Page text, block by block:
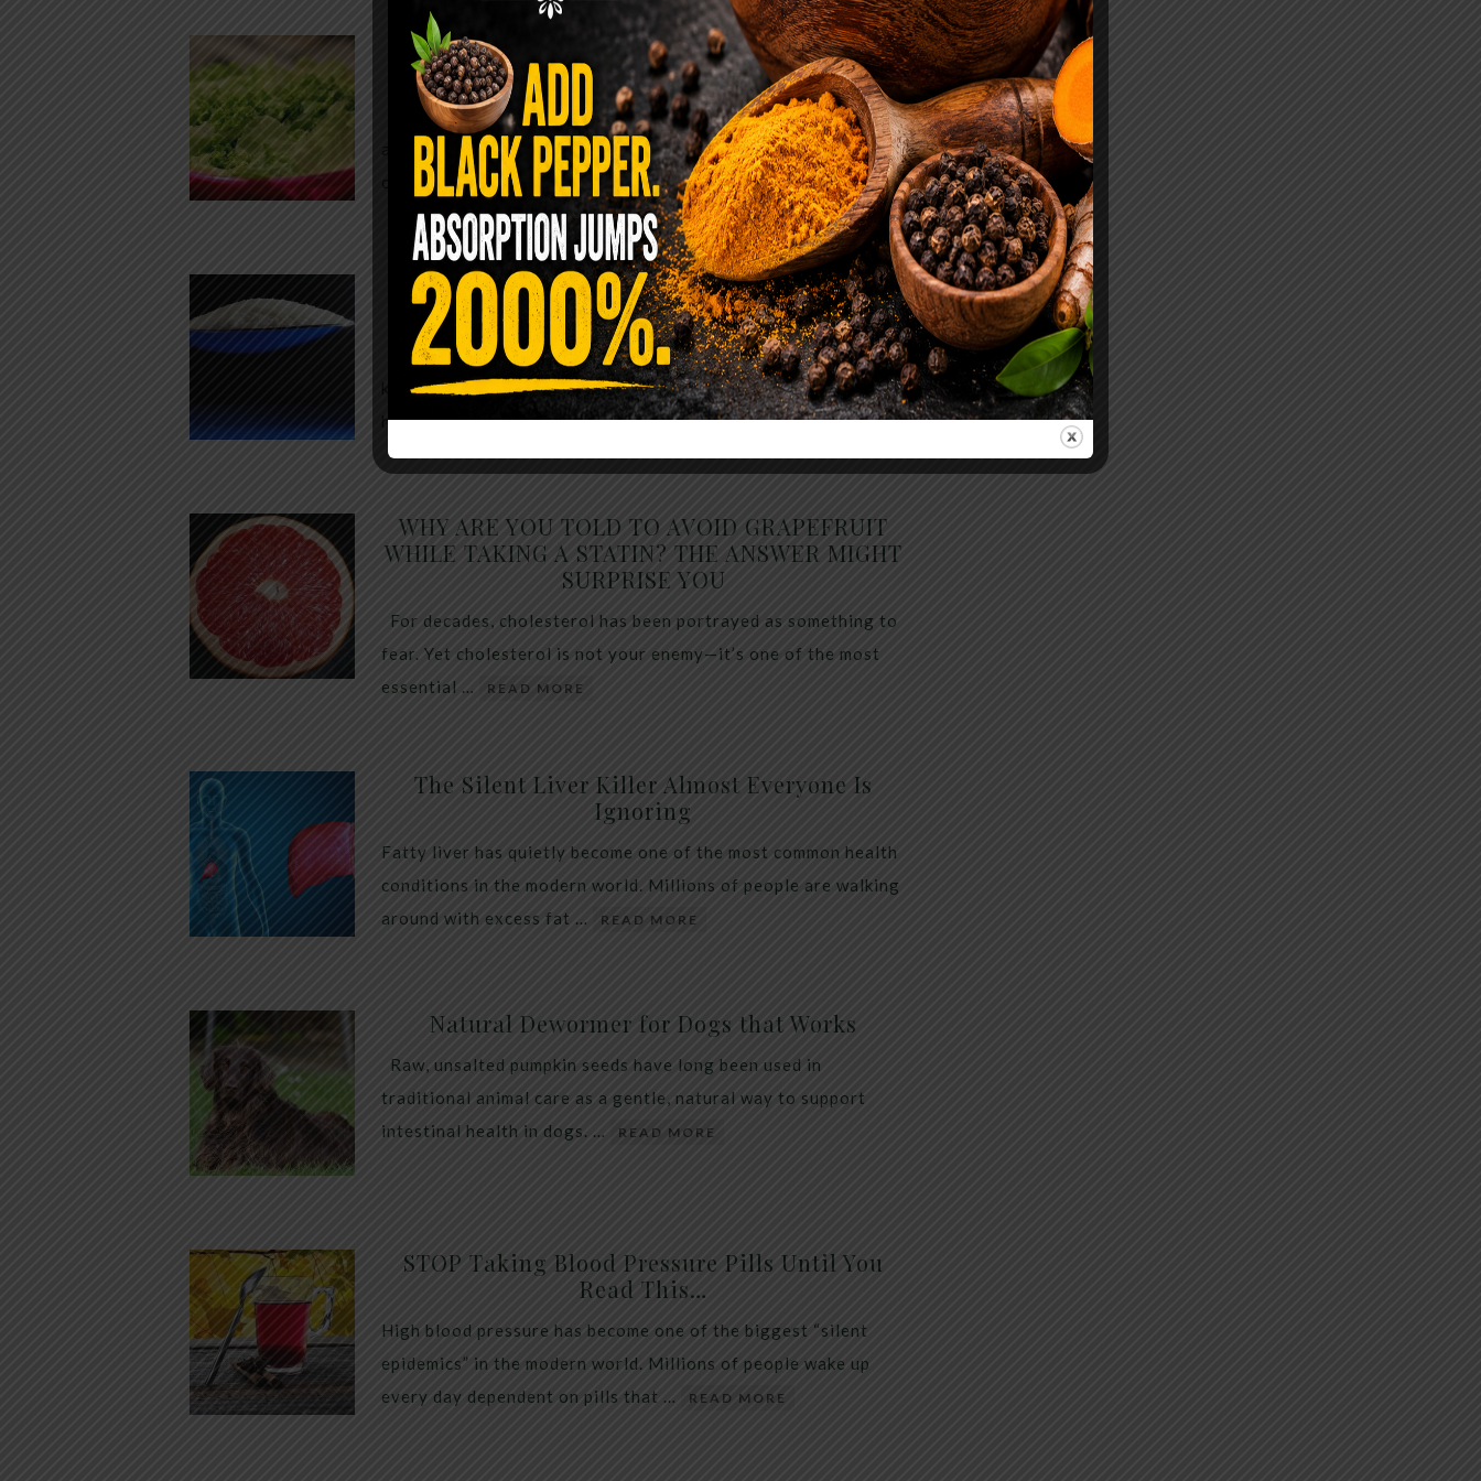
Convenience Sold Us Out: The True Cost of
Pre-Washed Lettuce
The Same Lettuce Poisoned Over 1,600 People. Sold for $8
at Whole Foods and $1 at Taco Bell. It is the same leaf. The
crisp, pale green …
READ MORE
The $2 Salt Water Flush That Clears Candida,
Parasites & Rotten Old Fecal Matter
You probably already have the two ingredients in your
kitchen right now. This ancient, ultra-simple method creates a
heavy saline solution … READ MORE
WHY ARE YOU TOLD TO AVOID GRAPEFRUIT
WHILE TAKING A STATIN? THE ANSWER MIGHT
SURPRISE YOU
For decades, cholesterol has been portrayed as something to
fear. Yet cholesterol is not your enemy—it’s one of the most
essential …
READ MORE
The Silent Liver Killer Almost Everyone Is
Ignoring
Fatty liver has quietly become one of the most common health
conditions in the modern world. Millions of people are walking
around with excess fat …
READ MORE
Natural Dewormer for Dogs that Works
Raw, unsalted pumpkin seeds have long been used in
traditional animal care as a gentle, natural way to support
intestinal health in dogs. …
READ MORE
STOP Taking Blood Pressure Pills Until You
Read This…
High blood pressure has become one of the biggest “silent
epidemics” in the modern world. Millions of people wake up
every day dependent on pills that …
READ MORE